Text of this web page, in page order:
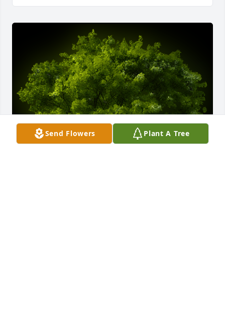
Send Flowers Plant A Tree